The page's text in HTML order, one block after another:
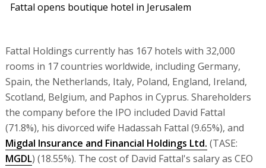
Fattal opens boutique hotel in Jerusalem
Fattal Holdings currently has 167 hotels with 32,000
rooms in 17 countries worldwide, including Germany,
Spain, the Netherlands, Italy, Poland, England, Ireland,
Scotland, Belgium, and Paphos in Cyprus. Shareholders
the company before the IPO included David Fattal
(71.8%), his divorced wife Hadassah Fattal (9.65%), and
Migdal Insurance and Financial Holdings Ltd. (TASE:
MGDL) (18.55%). The cost of David Fattal's salary as CEO